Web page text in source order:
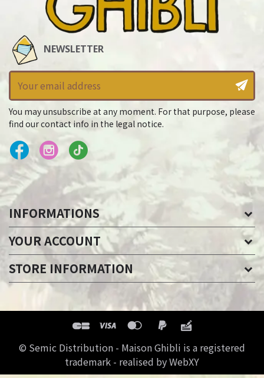
NEWSLETTER
You may unsubscribe at any moment. For that purpose, please
find our contact info in the legal notice.
INFORMATIONS
YOUR ACCOUNT
STORE INFORMATION
© Semic Distribution - Maison Ghibli is a registered
trademark - realised by WebXY